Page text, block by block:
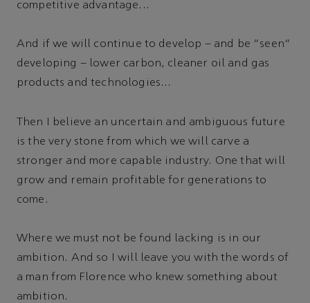
competitive advantage...
And if we will continue to develop – and be “seen”
developing – lower carbon, cleaner oil and gas
products and technologies...
Then I believe an uncertain and ambiguous future
is the very stone from which we will carve a
stronger and more capable industry. One that will
grow and remain profitable for generations to
come.
Where we must not be found lacking is in our
ambition. And so I will leave you with the words of
a man from Florence who knew something about
ambition.